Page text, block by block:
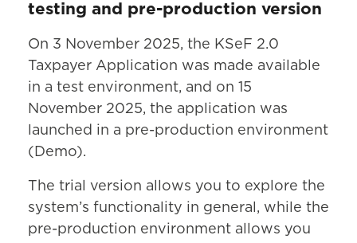
testing and pre-production version
On 3 November 2025, the KSeF 2.0
Taxpayer Application was made available
in a test environment, and on 15
November 2025, the application was
launched in a pre-production environment
(Demo).
The trial version allows you to explore the
system’s functionality in general, while the
pre-production environment allows you